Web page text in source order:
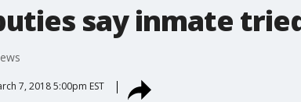
say inmate
7, 2018 5:00pm EST